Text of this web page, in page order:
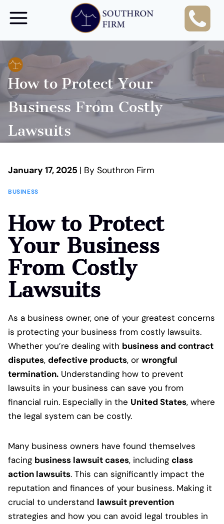
How to Protect Your
Business From Costly
Lawsuits
January 17, 2025 | By Southron Firm
BUSINESS
How to Protect
Your Business
From Costly
Lawsuits
As a business owner, one of your greatest concerns
is protecting your business from costly lawsuits.
Whether you’re dealing with business and contract
disputes, defective products, or wrongful
termination. Understanding how to prevent
lawsuits in your business can save you from
financial ruin. Especially in the United States, where
the legal system can be costly.
Many business owners have found themselves
facing business lawsuit cases, including class
action lawsuits. This can significantly impact the
reputation and finances of your business. Making it
crucial to understand lawsuit prevention
strategies and how you can avoid legal troubles in